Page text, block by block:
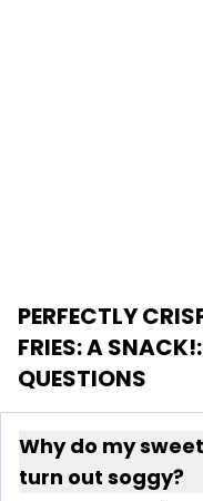
PERFECTLY
FRIES: A SNACK!
QUESTIONS
Why do my
turn out soggy?